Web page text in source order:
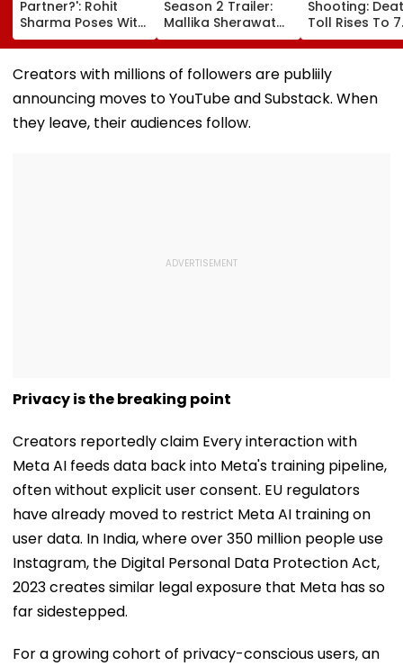
Partner?': Rohit
Sharma Poses With
His Kid As Adorable
'Bat' Picture Takes
Social Media By
Season 2 Trailer:
Mallika Sherawat
Brings Up Rhea
Chakraborty's Jail
Stint, Shweta
Confession Adds
Drama
Shooting:
Toll Rises To 7
After Student
Opens Fire At
School Near
Bangkok;
Killed
Creators with millions of followers are publiily
announcing moves to YouTube and Substack. When
they leave, their audiences follow.
Privacy is the breaking point
Creators reportedly claim Every interaction with
Meta AI feeds data back into Meta's training pipeline,
often without explicit user consent. EU regulators
have already moved to restrict Meta AI training on
user data. In India, where over 350 million people use
Instagram, the Digital Personal Data Protection Act,
2023 creates similar legal exposure that Meta has so
far sidestepped.
For a growing cohort of privacy-conscious users, an